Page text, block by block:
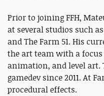
Prior to joining FFH,
at several studios such
and The Farm 51. His
the art team with a
animation, and level art.
gamedev since 2011. At
procedural effects.